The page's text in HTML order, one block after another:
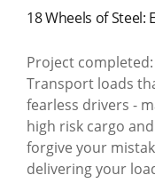
18 Wheels of Steel:
Project
Transport loads
fearless drivers -
high risk cargo
forgive your
delivering your